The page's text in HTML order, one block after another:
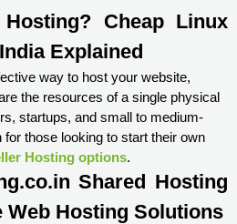
Cheap Linux
Explained
way to host your website,
the resources of a single physical
startups, and small to medium-
those looking to start their own
Hosting options.
Shared Hosting
Web Hosting Solutions